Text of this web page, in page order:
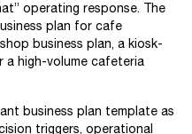
operating response. The
plan for cafe
business plan, a kiosk-
a high-volume cafeteria
business plan template as
triggers, operational